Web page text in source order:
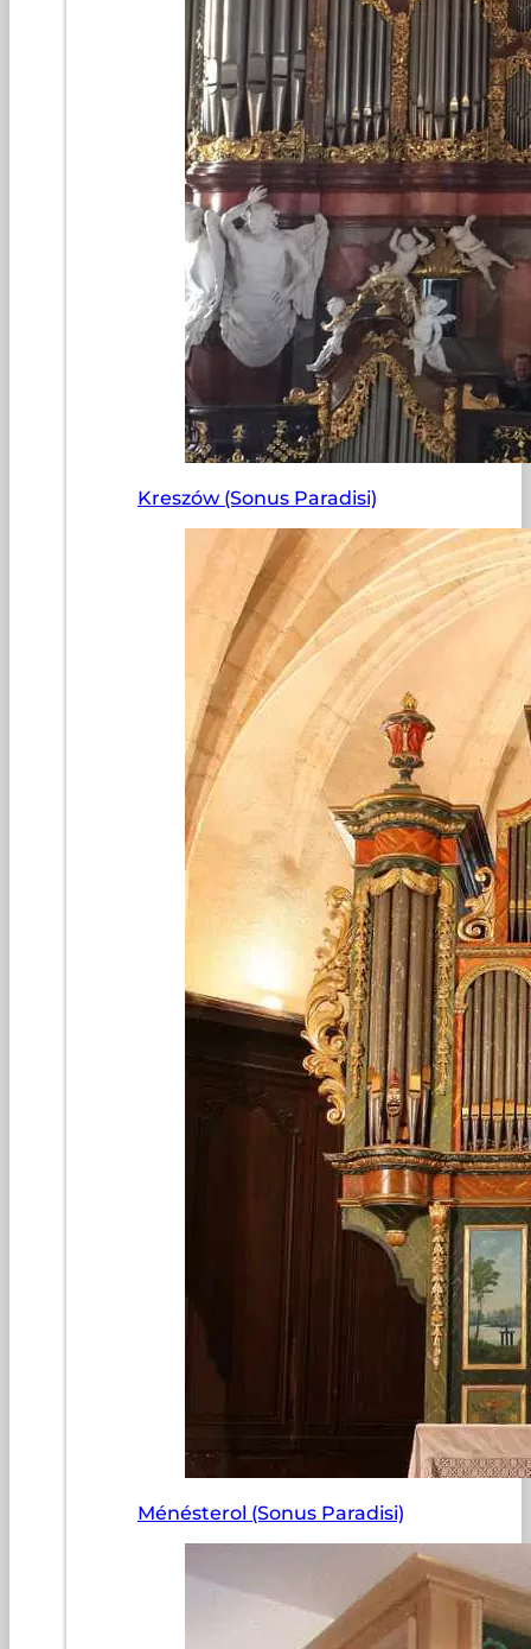
Kreszów (Sonus Paradisi)
Ménésterol (Sonus Paradisi)